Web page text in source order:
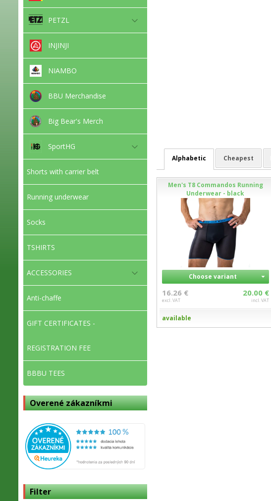
PETZL
INJINJI
NIAMBO
BBU Merchandise
Big Bear's Merch
SportHG
Shorts with carrier belt
Running underwear
Socks
TSHIRTS
ACCESSORIES
Anti-chaffe
GIFT CERTIFICATES -
REGISTRATION FEE
BBBU TEES
Overené zákazníkmi
Filter
Alphabetic Cheapest
Men's T8 Commandos Running
Underwear - black
Choose variant
16.26 €
excl. VAT
20.00 €
incl. VAT
available